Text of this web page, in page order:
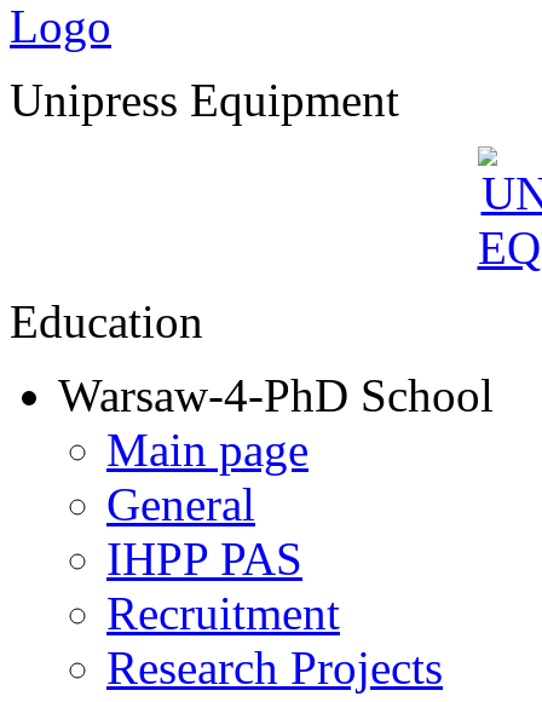
Unipress Equipment
Education
Warsaw-4-PhD School
Main page
General
IHPP PAS
Recruitment
Research Projects